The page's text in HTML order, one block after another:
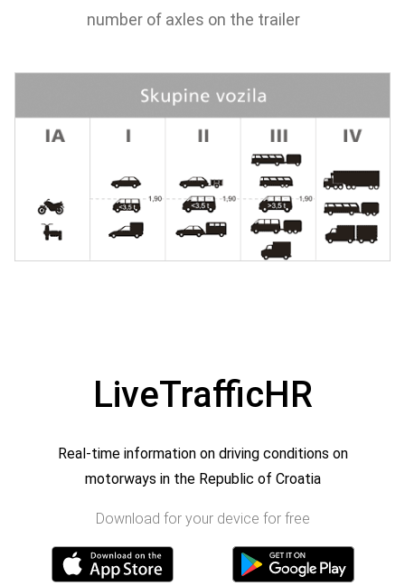
number of axles on the trailer
LiveTrafficHR
Real-time information on driving conditions on
motorways in the Republic of Croatia
Download for your device for free